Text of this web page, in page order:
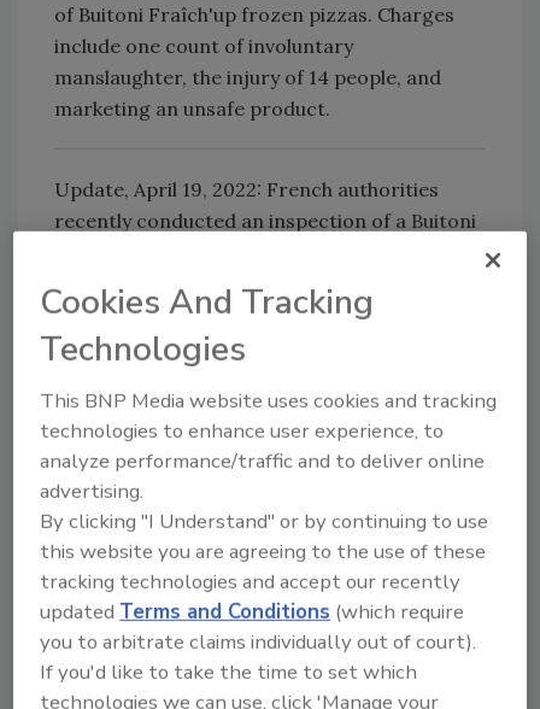
of Buitoni Fraîch'up frozen pizzas. Charges
include one count of involuntary
manslaughter, the injury of 14 people, and
marketing an unsafe product.
Update, April 19, 2022: French authorities
recently conducted an inspection of a Buitoni
France, which revealed poor food hygiene
controls, the presence of rodents, and a lack
of pest prevention measures.
potentially linked to the outbreak.
Update, March 31, 2022: French authorities
have confirmed a link between several
pediatricE. coliinfections andBuitoni
Fraîch'up frozen pizzas. There are now 75
total cases ofE. coliinfection under
investigation, including 41 cases of HUS.
Buitoni has halted production of itsFraîch’Up
Cookies And Tracking
Technologies
This BNP Media website uses cookies and tracking
technologies to enhance user experience, to
analyze performance/traffic and to deliver online
advertising.
By clicking "I Understand" or by continuing to use
this website you are agreeing to the use of these
tracking technologies and accept our recently
updated Terms and Conditions (which require
you to arbitrate claims individually out of court).
If you'd like to take the time to set which
technologies we can use, click 'Manage your